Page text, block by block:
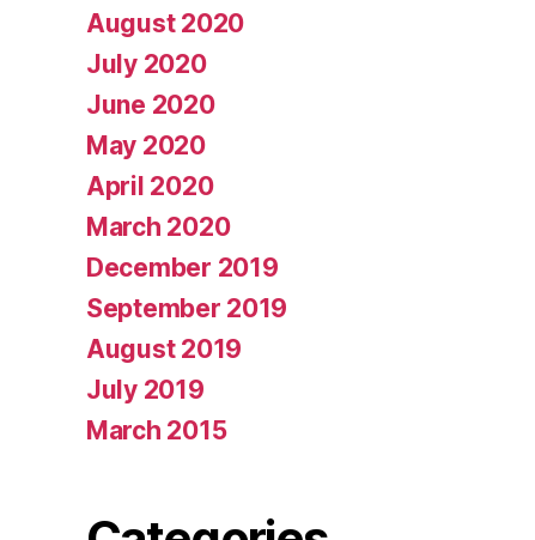
August 2020
July 2020
June 2020
May 2020
April 2020
March 2020
December 2019
September 2019
August 2019
July 2019
March 2015